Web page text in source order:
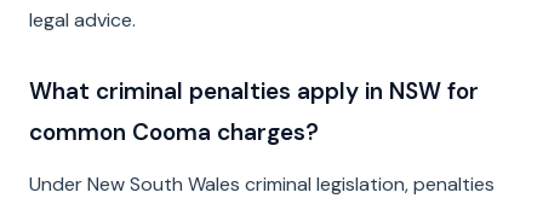
legal advice.
What criminal penalties apply in NSW for
common Cooma charges?
Under New South Wales criminal legislation, penalties